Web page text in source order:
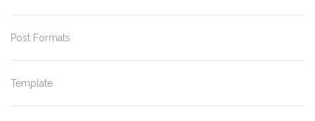
Post Formats
Template